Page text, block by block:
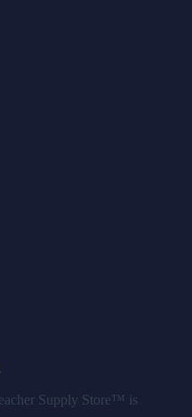
Supply Store™ is